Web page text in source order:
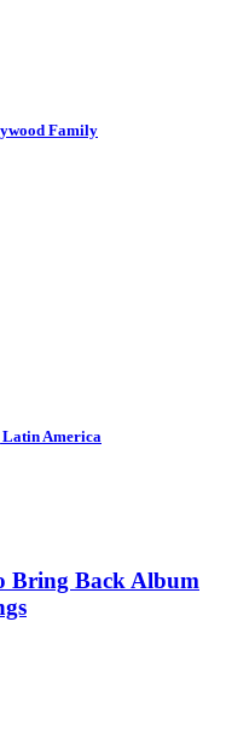
Family
Latin America
Bring Back Album